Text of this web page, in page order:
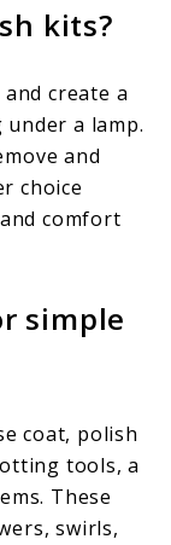
kits?
create a
a lamp.
and
choice
comfort
simple
coat, polish
tools, a
These
swirls,